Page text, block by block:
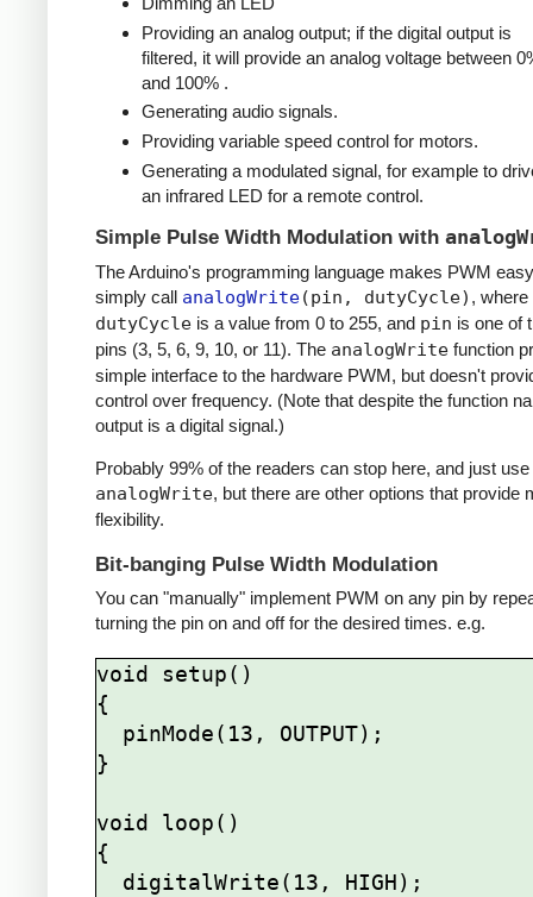
Providing an analog output; if the digital output is
filtered, it will provide an analog voltage between
and 100% .
Generating audio signals.
Providing variable speed control for motors.
Generating a modulated signal, for example to
an infrared LED for a remote control.
Simple Pulse Width Modulation with
The Arduino's programming language makes PWM
simply call analogWrite(pin, dutyCycle) , where
dutyCycle is a value from 0 to 255, and pin is one of
pins (3, 5, 6, 9, 10, or 11). The analogWrite function
simple interface to the hardware PWM, but doesn't
control over frequency. (Note that despite the function
output is a digital signal.)
Probably 99% of the readers can stop here, and just use
analogWrite, but there are other options that provide
flexibility.
Bit-banging Pulse Width Modulation
You can "manually" implement PWM on any pin by
turning the pin on and off for the desired times. e.g.
void setup()
{
}
void loop()
{